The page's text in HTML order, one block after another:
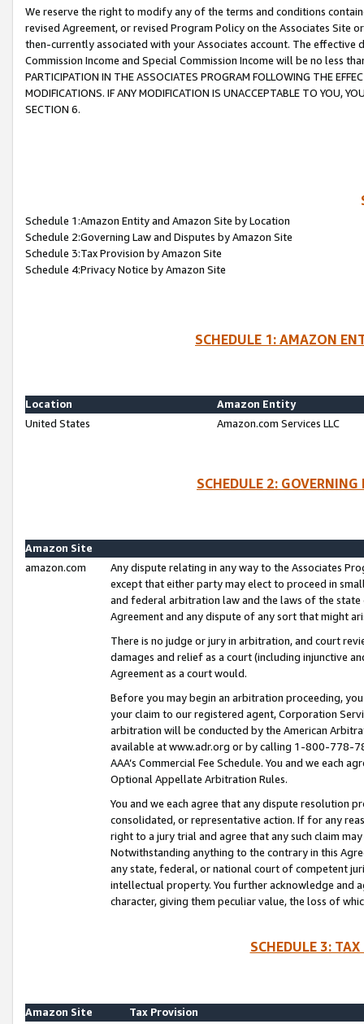
We reserve the right to modify any of the terms and conditions
revised Agreement, or revised Program Policy on the Associates
then-currently associated with your Associates account. The
Commission Income and Special Commission Income will be no less
PARTICIPATION IN THE ASSOCIATES PROGRAM FOLLOWING THE
MODIFICATIONS. IF ANY MODIFICATION IS UNACCEPTABLE TO YOU,
SECTION 6.
Schedule 1:Amazon Entity and Amazon Site by Location
Schedule 2:Governing Law and Disputes by Amazon Site
Schedule 3:Tax Provision by Amazon Site
Schedule 4:Privacy Notice by Amazon Site
SCHEDULE 1: AMAZON
Location
Amazon Entity
United States
Amazon.com Services LLC
SCHEDULE 2:
Amazon Site
amazon.com
Any dispute relating in any way to the Associates
except that either party may elect to proceed in
and federal arbitration law and the laws of the
Agreement and any dispute of any sort that might
There is no judge or jury in arbitration, and court
damages and relief as a court (including injunctive
Agreement as a court would.
Before you may begin an arbitration proceeding,
your claim to our registered agent, Corporation
arbitration will be conducted by the American
available at www.adr.org or by calling 1-800-778-
AAA’s Commercial Fee Schedule. You and we each
Optional Appellate Arbitration Rules.
You and we each agree that any dispute resolution
consolidated, or representative action. If for any
right to a jury trial and agree that any such claim
Notwithstanding anything to the contrary in this
any state, federal, or national court of competent
intellectual property. You further acknowledge and
character, giving them peculiar value, the loss of
SCHEDULE 3:
Amazon Site
Tax Provision